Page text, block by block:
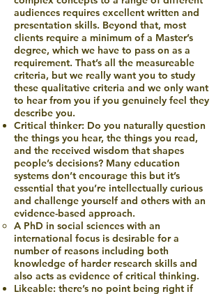
audiences requires excellent written and
presentation skills. Beyond that, most
clients require a minimum of a Master’s
degree, which we have to pass on as a
requirement. That’s all the measureable
criteria, but we really want you to study
these qualitative criteria and we only want
to hear from you if you genuinely feel they
describe you.
Critical thinker: Do you naturally question
the things you hear, the things you read,
and the received wisdom that shapes
people’s decisions? Many education
systems don’t encourage this but it’s
essential that you’re intellectually curious
and challenge yourself and others with an
evidence-based approach.
A PhD in social sciences with an
international focus is desirable for a
number of reasons including both
knowledge of harder research skills and
also acts as evidence of critical thinking.
Likeable: there’s no point being right if